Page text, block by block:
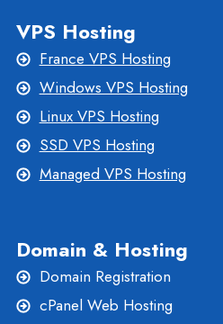
VPS Hosting
France VPS Hosting
Windows VPS Hosting
Linux VPS Hosting
SSD VPS Hosting
Managed VPS Hosting
Domain & Hosting
Domain Registration
cPanel Web Hosting